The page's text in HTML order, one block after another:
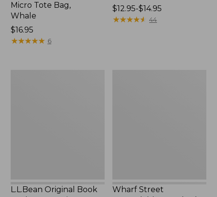
Micro Tote Bag,
Whale
Price:
$16.95
$16.95
★★★★★
★★★★★ 6
Price
range
$12.95-$14.95
★★★★★
★★★★★ 44
L.L.Bean Original Book
Wharf Street